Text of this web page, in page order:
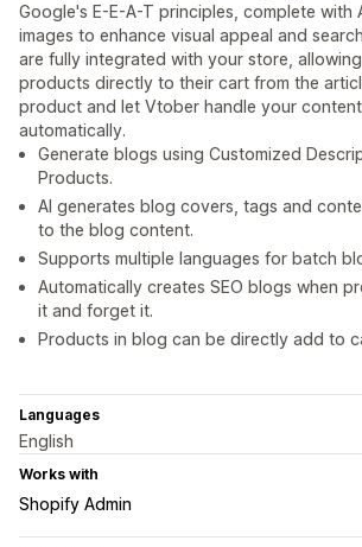
Google's E-E-A-T principles, complete with
images to enhance visual appeal and
are fully integrated with your store,
products directly to their cart from the
product and let Vtober handle your
automatically.
Generate blogs using Customized
Products.
AI generates blog covers, tags and
to the blog content.
Supports multiple languages for batch
Automatically creates SEO blogs when
it and forget it.
Products in blog can be directly add to
Languages
English
Works with
Shopify Admin